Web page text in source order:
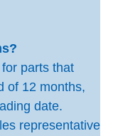
parts that
of 12 months,
date.
representative